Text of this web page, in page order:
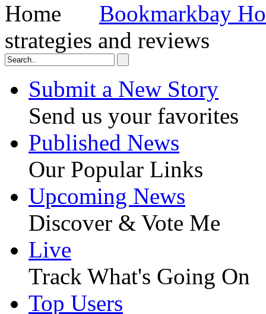
Bookmarkbay
strategies and reviews
Submit a New Story
Send us your favorites
Published News
Our Popular Links
Upcoming News
Discover & Vote Me
Live
Track What's Going On
Top Users